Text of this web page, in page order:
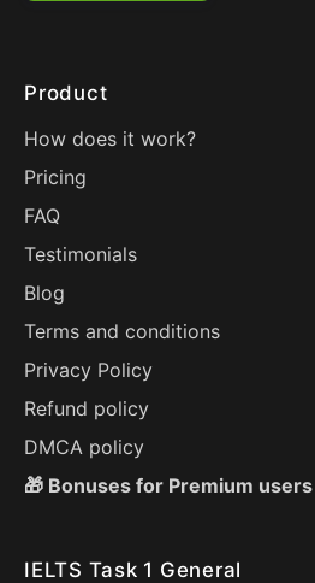
Product
How does it work?
Pricing
FAQ
Testimonials
Blog
Terms and conditions
Privacy Policy
Refund policy
DMCA policy
🎁 Bonuses for Premium users
IELTS Task 1 General